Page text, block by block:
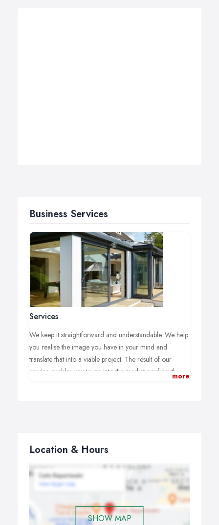
Business Services
Services
We keep it straightforward and understandable. We help
you realise the image you have in your mind and
translate that into a viable project. The result of our
service enables you to go into the market confidentlymore
Location & Hours
SHOW MAP